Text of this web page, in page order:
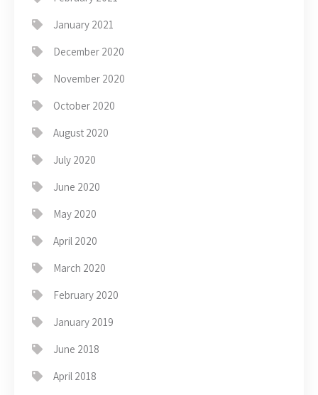
January 2021
December 2020
November 2020
October 2020
August 2020
July 2020
June 2020
May 2020
April 2020
March 2020
February 2020
January 2019
June 2018
April 2018